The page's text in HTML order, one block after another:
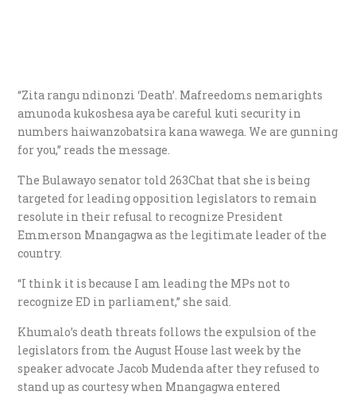
“Zita rangu ndinonzi ‘Death’. Mafreedoms nemarights
amunoda kukoshesa aya be careful kuti security in
numbers haiwanzobatsira kana wawega. We are gunning
for you,” reads the message.
The Bulawayo senator told 263Chat that she is being
targeted for leading opposition legislators to remain
resolute in their refusal to recognize President
Emmerson Mnangagwa as the legitimate leader of the
country.
“I think it is because I am leading the MPs not to
recognize ED in parliament,” she said.
Khumalo’s death threats follows the expulsion of the
legislators from the August House last week by the
speaker advocate Jacob Mudenda after they refused to
stand up as courtesy when Mnangagwa entered